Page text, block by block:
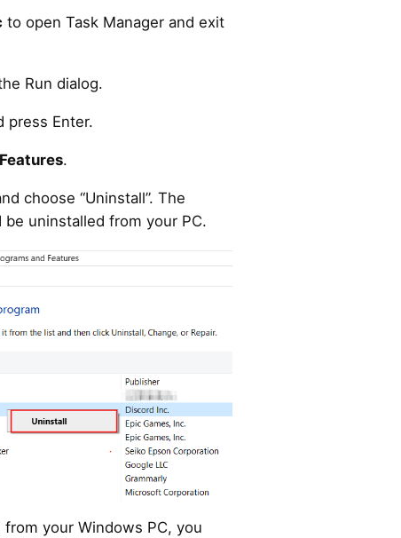
to open Task Manager and exit
Run dialog.
press Enter.
.
choose “Uninstall”. The
uninstalled from your PC.
your Windows PC, you